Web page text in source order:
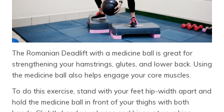
The Romanian Deadlift with a medicine ball is great for
strengthening your hamstrings, glutes, and lower back. Using
the medicine ball also helps engage your core muscles.
To do this exercise, stand with your feet hip-width apart and
hold the medicine ball in front of your thighs with both